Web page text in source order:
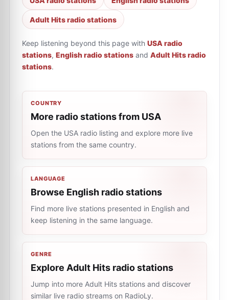
Adult Hits radio stations
Keep listening beyond this page with USA radio
stations, English radio stations and Adult Hits radio
stations.
COUNTRY
More radio stations from USA
Open the USA radio listing and explore more live
stations from the same country.
LANGUAGE
Browse English radio stations
Find more live stations presented in English and
keep listening in the same language.
GENRE
Explore Adult Hits radio stations
Jump into more Adult Hits stations and discover
similar live radio streams on RadioLy.